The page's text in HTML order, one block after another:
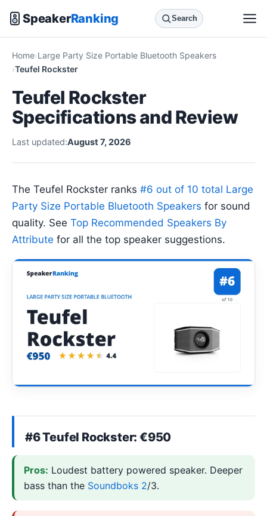
SpeakerRanking Search
Home Large Party Size Portable Bluetooth Speakers
Teufel Rockster
Teufel Rockster
Specifications and Review
Last updated:August 7, 2026
The Teufel Rockster ranks #6 out of 10 total Large
Party Size Portable Bluetooth Speakers for sound
quality. See Top Recommended Speakers By
Attribute for all the top speaker suggestions.
#6 Teufel Rockster: €950
Pros: Loudest battery powered speaker. Deeper
bass than the Soundboks 2/3.